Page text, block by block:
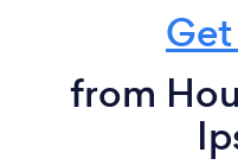
from